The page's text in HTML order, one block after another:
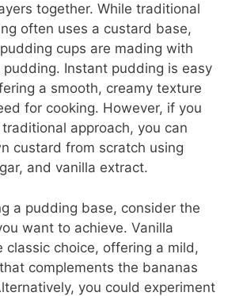
together. While traditional
often uses a custard base,
cups are mading with
Instant pudding is easy
a smooth, creamy texture
for cooking. However, if you
approach, you can
custard from scratch using
and vanilla extract.
a pudding base, consider the
want to achieve. Vanilla
classic choice, offering a mild,
complements the bananas
you could experiment